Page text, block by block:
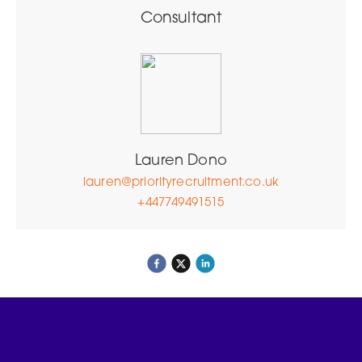
Consultant
Lauren Dono
lauren@priorityrecruitment.co.uk
+447749491515